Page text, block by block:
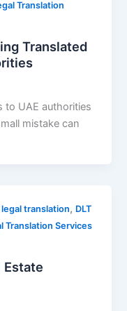
Translation
Translated
to UAE authorities
mistake can
legal translation, DLT
Translation Services
Estate